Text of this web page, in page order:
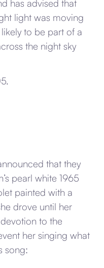
has advised that
light was moving
to be part of a
the night sky
that they
pearl white 1965
painted with a
drove until her
to the
her singing what
song: